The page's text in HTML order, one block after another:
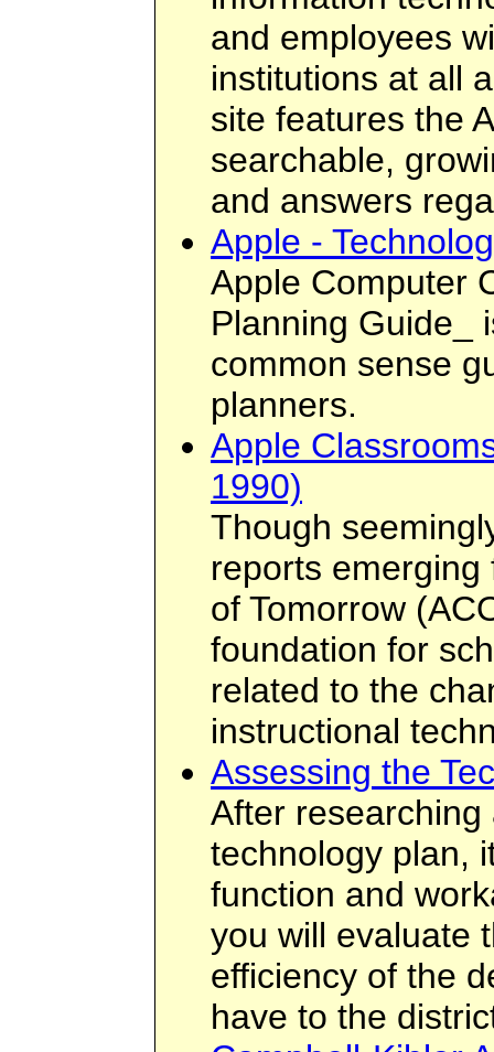
and employees
institutions at all
site features the
searchable,
and answers
Apple -
Apple Computer
Planning Guide_
common sense
planners.
Apple
1990)
Though
reports
of Tomorrow
foundation for
related to the
instructional
Assessing the
After
technology plan,
function and
you will evaluate
efficiency of the
have to the